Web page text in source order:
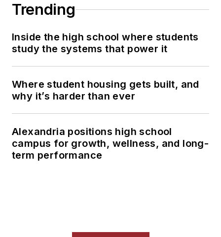
Trending
Inside the high school where students
study the systems that power it
Where student housing gets built, and
why it’s harder than ever
Alexandria positions high school
campus for growth, wellness, and long-
term performance